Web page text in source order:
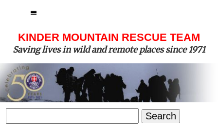
KINDER MOUNTAIN RESCUE TEAM
Saving lives in wild and remote places since 1971
for: